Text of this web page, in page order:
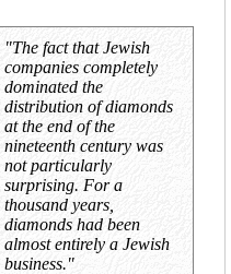
"The fact that Jewish
companies completely
dominated the
distribution of diamonds
at the end of the
nineteenth century was
not particularly
surprising. For a
thousand years,
diamonds had been
almost entirely a Jewish
business."